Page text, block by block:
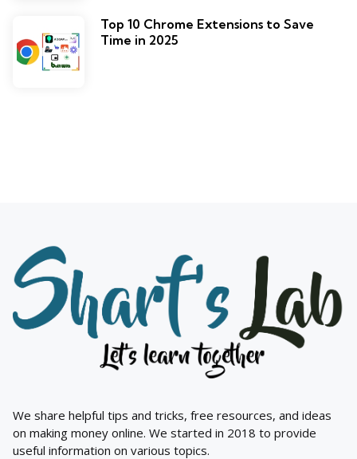
Top 10 Chrome Extensions to Save
Time in 2025
We share helpful tips and tricks, free resources, and ideas
on making money online. We started in 2018 to provide
useful information on various topics.